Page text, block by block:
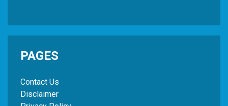
PAGES
Contact Us
Disclaimer